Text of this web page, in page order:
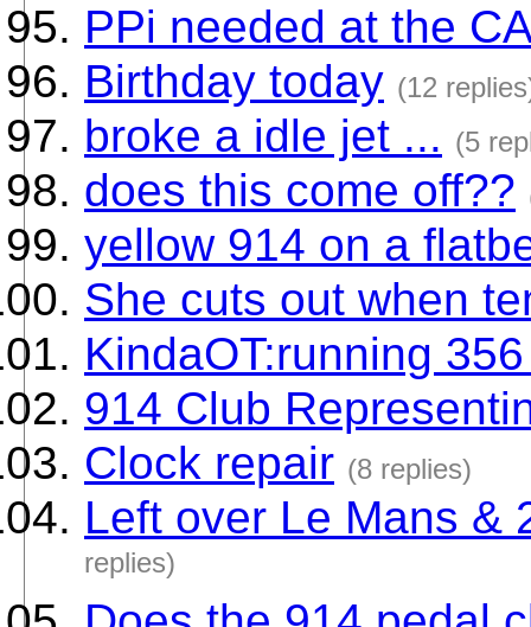
PPi needed at the
Birthday today (12
broke a idle jet ... (5
does this come off??
yellow 914 on a
She cuts out when
KindaOT:running
914 Club
Clock repair (8 replies)
Left over Le Mans &
replies)